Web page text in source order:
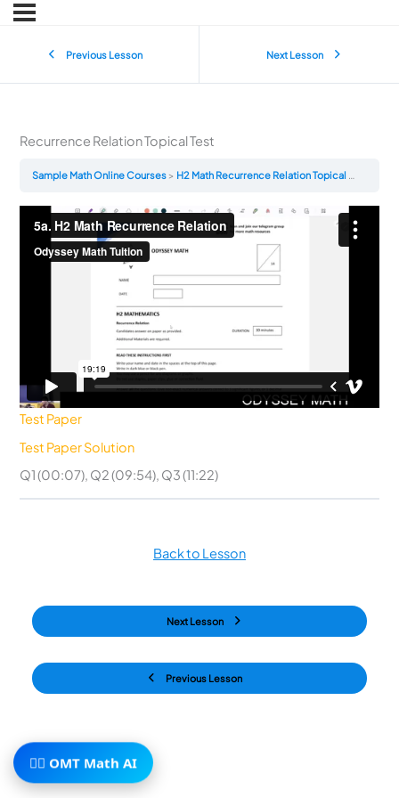
Previous Lesson Next Lesson
Recurrence Relation Topical Test
Sample Math Online Courses H2 Math Recurrence Relation Topical Test
Test Paper
Test Paper Solution
Q1 (00:07), Q2 (09:54), Q3 (11:22)
Previous Lesson
Back to Lesson
Next Lesson
🧙‍♂️ OMT Math AI